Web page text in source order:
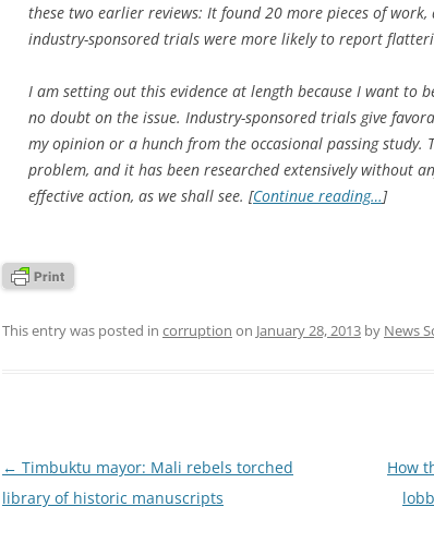
these two earlier reviews: It found 20 more pieces of
industry-sponsored trials were more likely to report
I am setting out this evidence at length because I want to
no doubt on the issue. Industry-sponsored trials give
my opinion or a hunch from the occasional passing study.
problem, and it has been researched extensively without
effective action, as we shall see. [Continue reading…]
This entry was posted in corruption on January 28, 2013 by News
Post
navigation
← Timbuktu mayor: Mali rebels torched
library of historic manuscripts
How